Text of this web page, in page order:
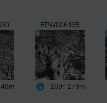
EPW006435
169° 179m